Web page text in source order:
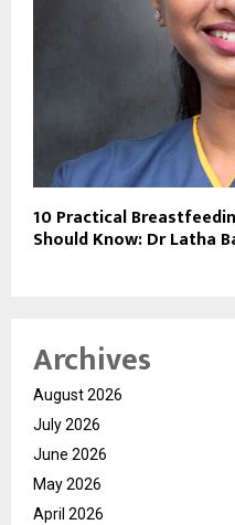
10 Practical
Should Know: Dr Latha
Archives
August 2026
July 2026
June 2026
May 2026
April 2026